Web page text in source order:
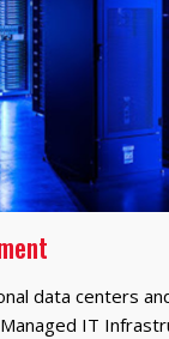
data centers
IT